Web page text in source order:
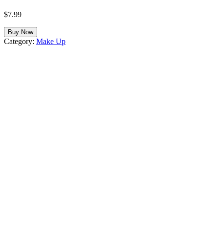
$7.99
Buy Now
Category: Make Up